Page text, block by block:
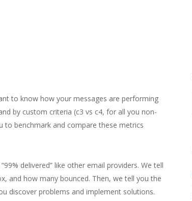
to know how your messages are performing
by custom criteria (c3 vs c4, for all you non-
benchmark and compare these metrics
delivered” like other email providers. We tell
and how many bounced. Then, we tell you the
discover problems and implement solutions.